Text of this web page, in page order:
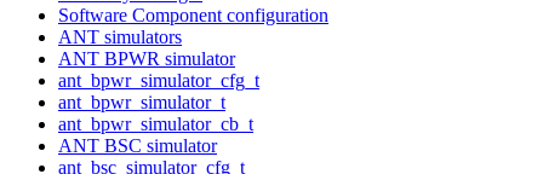
Software Component configuration
ANT simulators
ANT BPWR simulator
ant_bpwr_simulator_cfg_t
ant_bpwr_simulator_t
ant_bpwr_simulator_cb_t
ANT BSC simulator
ant_bsc_simulator_cfg_t